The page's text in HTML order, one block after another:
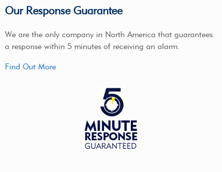
Our Response Guarantee
We are the only company in North America that guarantees
a response within 5 minutes of receiving an alarm.
Find Out More